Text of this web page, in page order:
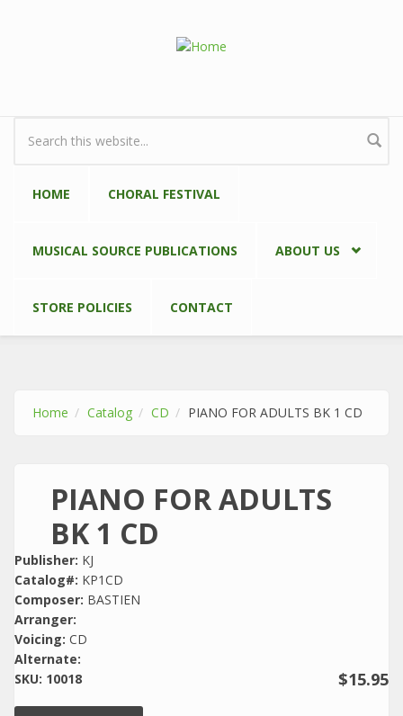
Search form
HOME CHORAL FESTIVAL
MUSICAL SOURCE PUBLICATIONS ABOUT US
STORE POLICIES CONTACT
Home Catalog CD PIANO FOR ADULTS BK 1 CD
PIANO FOR ADULTS
BK 1 CD
Publisher: KJ
Catalog#: KP1CD
Composer: BASTIEN
Arranger:
Voicing: CD
Alternate:
$15.95
SKU: 10018